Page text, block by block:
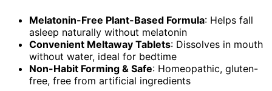
Melatonin-Free Plant-Based Formula: Helps fall
asleep naturally without melatonin
Convenient Meltaway Tablets: Dissolves in mouth
without water, ideal for bedtime
Non-Habit Forming & Safe: Homeopathic, gluten-
free, free from artificial ingredients